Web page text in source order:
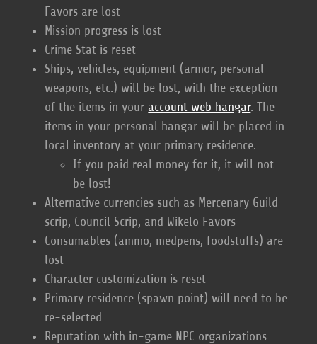
Favors are lost
Mission progress is lost
Crime Stat is reset
Ships, vehicles, equipment (armor, personal
weapons, etc.) will be lost, with the exception
of the items in your account web hangar. The
items in your personal hangar will be placed in
local inventory at your primary residence.
If you paid real money for it, it will not
be lost!
Alternative currencies such as Mercenary Guild
scrip, Council Scrip, and Wikelo Favors
Consumables (ammo, medpens, foodstuffs) are
lost
Character customization is reset
Primary residence (spawn point) will need to be
re-selected
Reputation with in-game NPC organizations